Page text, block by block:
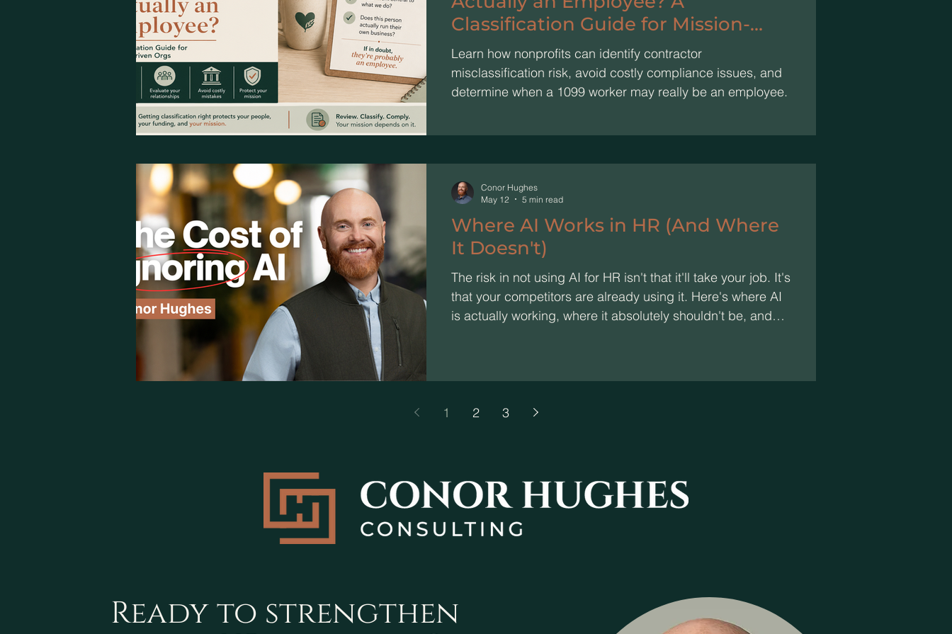
Classification Guide for Mission-
Driven Orgs
Learn how nonprofits can identify contractor
misclassification risk, avoid costly compliance issues, and
determine when a 1099 worker may really be an employee.
Where AI Works in HR (And Where
It Doesn't)
The risk in not using AI for HR isn't that it'll take your job. It's
that your competitors are already using it. Here's where AI
is actually working, where it absolutely shouldn't be, and
Conor Hughes
May 12
5 min read
1 2 3
Ready to strengthen